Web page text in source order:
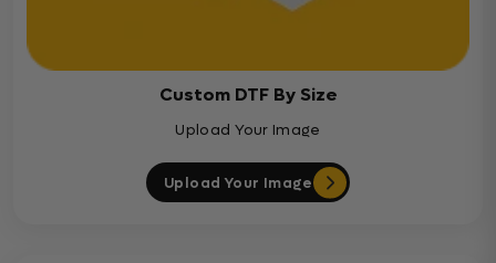
Custom DTF By Size
Upload Your Image
Upload Your Image